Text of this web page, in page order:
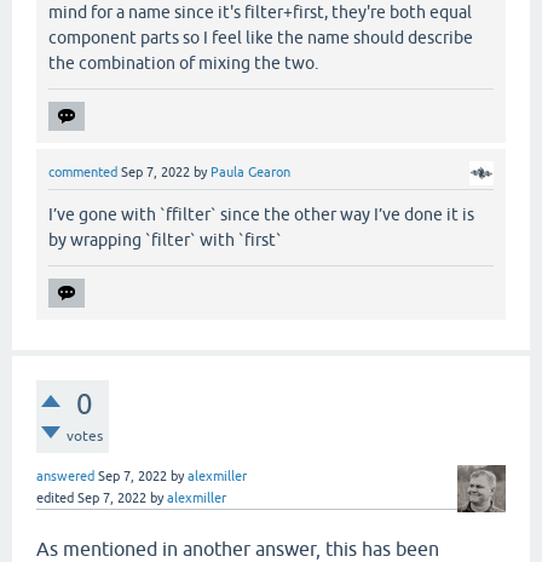
mind for a name since it's filter+first, they're both equal
component parts so I feel like the name should describe
the combination of mixing the two.
commented Sep 7, 2022 by Paula Gearon
I’ve gone with `ffilter` since the other way I’ve done it is
by wrapping `filter` with `first`
0
votes
answered Sep 7, 2022 byalexmiller
edited Sep 7, 2022 byalexmiller
As mentioned in another answer, this has been